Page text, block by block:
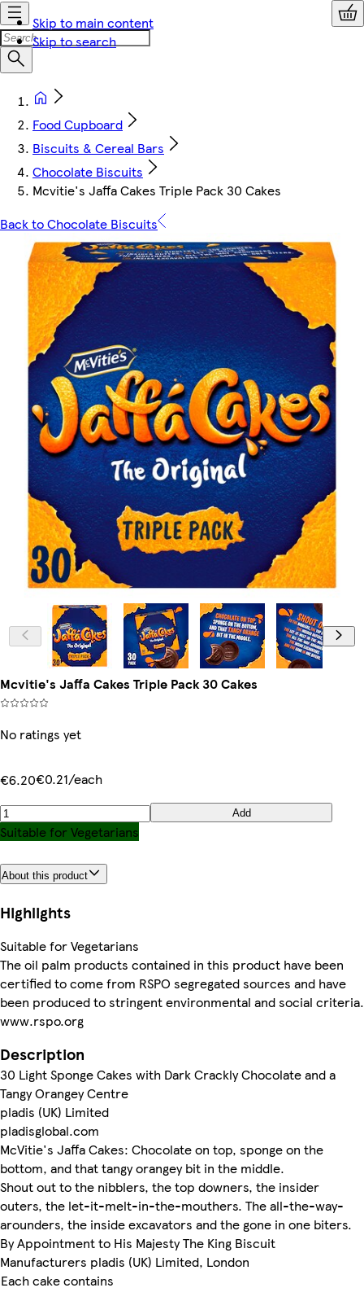
Skip to main content
Skip to search
Food Cupboard
Biscuits & Cereal Bars
Chocolate Biscuits
Mcvitie's Jaffa Cakes Triple Pack 30 Cakes
Back to Chocolate Biscuits
Mcvitie's Jaffa Cakes Triple Pack 30 Cakes
No ratings yet
€6.20€0.21/each
Add
Suitable for Vegetarians
About this product
Highlights
Suitable for Vegetarians
The oil palm products contained in this product have been
certified to come from RSPO segregated sources and have
been produced to stringent environmental and social criteria.
www.rspo.org
Description
30 Light Sponge Cakes with Dark Crackly Chocolate and a
Tangy Orangey Centre
pladis (UK) Limited
pladisglobal.com
McVitie's Jaffa Cakes: Chocolate on top, sponge on the
bottom, and that tangy orangey bit in the middle.
Shout out to the nibblers, the top downers, the insider
outers, the let-it-melt-in-the-mouthers. The all-the-way-
arounders, the inside excavators and the gone in one biters.
By Appointment to His Majesty The King Biscuit
Manufacturers pladis (UK) Limited, London
Each cake contains